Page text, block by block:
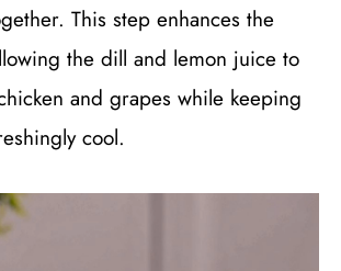
This step enhances the
the dill and lemon juice to
and grapes while keeping
cool.